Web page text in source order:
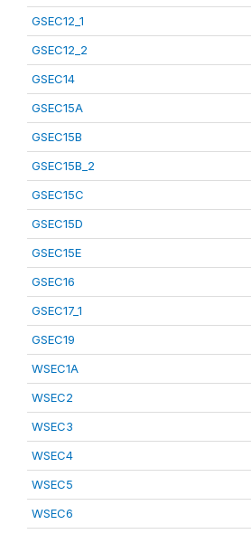
GSEC12_1
GSEC12_2
GSEC14
GSEC15A
GSEC15B
GSEC15B_2
GSEC15C
GSEC15D
GSEC15E
GSEC16
GSEC17_1
GSEC19
WSEC1A
WSEC2
WSEC3
WSEC4
WSEC5
WSEC6